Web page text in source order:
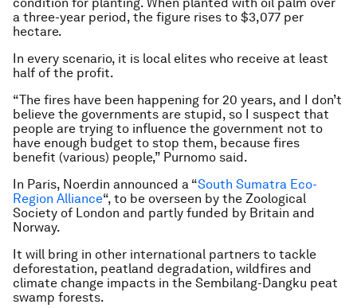
a three-year period, the figure rises to $3,077 per
hectare.
In every scenario, it is local elites who receive at least
half of the profit.
“The fires have been happening for 20 years, and I don’t
believe the governments are stupid, so I suspect that
people are trying to influence the government not to
have enough budget to stop them, because fires
benefit (various) people,” Purnomo said.
In Paris, Noerdin announced a “South Sumatra Eco-
Region Alliance“, to be overseen by the Zoological
Society of London and partly funded by Britain and
Norway.
It will bring in other international partners to tackle
deforestation, peatland degradation, wildfires and
climate change impacts in the Sembilang-Dangku peat
swamp forests.